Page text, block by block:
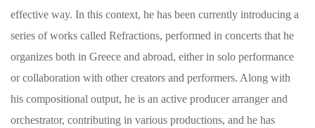
effective way. In this context, he has been currently introducing a
series of works called Refractions, performed in concerts that he
organizes both in Greece and abroad, either in solo performance
or collaboration with other creators and performers. Along with
his compositional output, he is an active producer arranger and
orchestrator, contributing in various productions, and he has